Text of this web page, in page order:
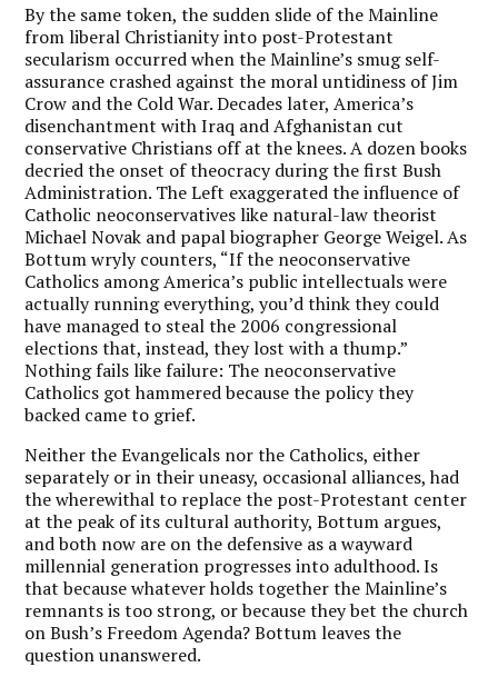
By the same token, the sudden slide of the Mainline
from liberal Christianity into post-Protestant
secularism occurred when the Mainline’s smug self-
assurance crashed against the moral untidiness of Jim
Crow and the Cold War. Decades later, America’s
disenchantment with Iraq and Afghanistan cut
conservative Christians off at the knees. A dozen books
decried the onset of theocracy during the first Bush
Administration. The Left exaggerated the influence of
Catholic neoconservatives like natural-law theorist
Michael Novak and papal biographer George Weigel. As
Bottum wryly counters, “If the neoconservative
Catholics among America’s public intellectuals were
actually running everything, you’d think they could
have managed to steal the 2006 congressional
elections that, instead, they lost with a thump.”
Nothing fails like failure: The neoconservative
Catholics got hammered because the policy they
backed came to grief.
Neither the Evangelicals nor the Catholics, either
separately or in their uneasy, occasional alliances, had
the wherewithal to replace the post-Protestant center
at the peak of its cultural authority, Bottum argues,
and both now are on the defensive as a wayward
millennial generation progresses into adulthood. Is
that because whatever holds together the Mainline’s
remnants is too strong, or because they bet the church
on Bush’s Freedom Agenda? Bottum leaves the
question unanswered.